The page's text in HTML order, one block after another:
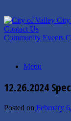
to
content
Contact Us
Community Events
Menu
12.26.2024
Posted on February